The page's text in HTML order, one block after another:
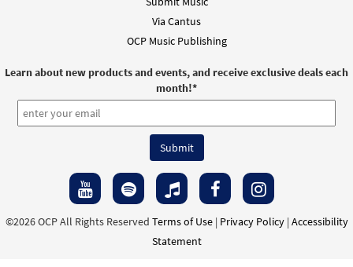
Via Cantus
OCP Music Publishing
Learn about new products and events, and receive exclusive deals each
month!*
©2026 OCP All Rights Reserved Terms of Use| Privacy Policy| Accessibility
Statement